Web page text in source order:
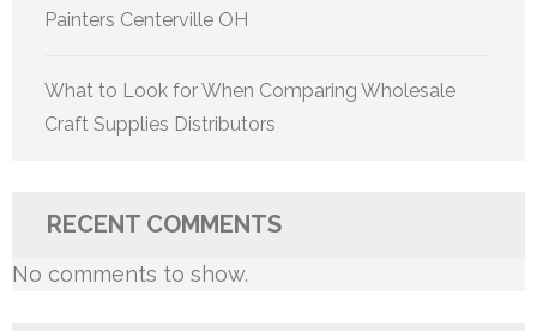
Painters Centerville OH
What to Look for When Comparing Wholesale
Craft Supplies Distributors
RECENT COMMENTS
No comments to show.